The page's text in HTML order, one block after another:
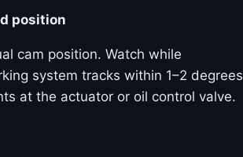
position
cam position. Watch while
system tracks within 1–2 degrees
at the actuator or oil control valve.